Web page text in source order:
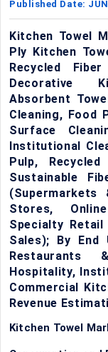
Published Date:
Kitchen Towel
Ply Kitchen
Recycled
Decorative
Absorbent
Cleaning, Food
Surface
Institutional
Pulp,
Sustainable
(Supermarkets
Stores,
Specialty
Sales); By End
Restaurants
Hospitality,
Commercial
Revenue
Kitchen Towel